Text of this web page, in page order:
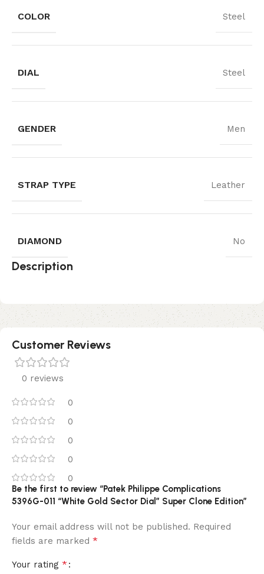
COLOR Steel
DIAL Steel
GENDER Men
STRAP TYPE Leather
DIAMOND No
Description
Customer Reviews
0 reviews
0
0
0
0
0
Be the first to review “Patek Philippe Complications
5396G-011 “White Gold Sector Dial” Super Clone Edition”
Your email address will not be published. Required
fields are marked *
Your rating *